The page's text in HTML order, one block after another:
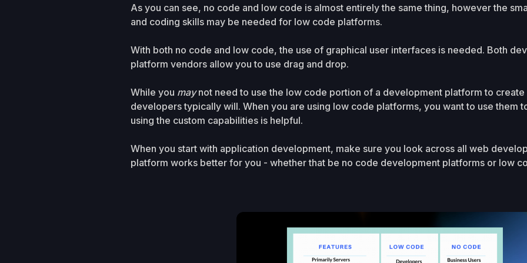
As you can see, no code and low code is almost entirely the same thing, however the
and coding skills may be needed for low code platforms.
With both no code and low code, the use of graphical user interfaces is needed. Both
platform vendors allow you to use drag and drop.
While you maynot need to use the low code portion of a development platform to
developers typically will. When you are using low code platforms, you want to use them
using the custom capabilities is helpful.
When you start with application development, make sure you look across all web
platform works better for you - whether that be no code development platforms or low